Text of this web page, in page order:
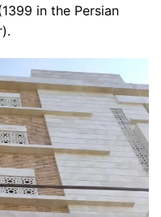
in the Persian